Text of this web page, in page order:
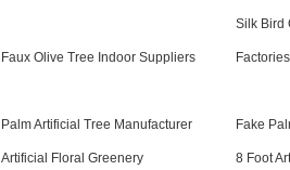
Faux Olive Tree Indoor Suppliers
Silk Bird
Factories
Palm Artificial Tree Manufacturer Fake
Artificial Floral Greenery 8 Foot